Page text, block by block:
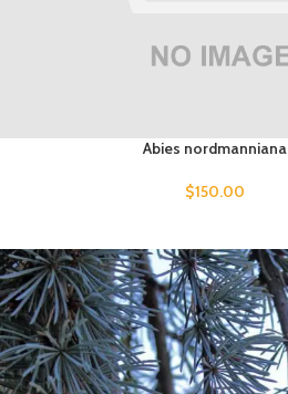
Abies nordmanniana
$150.00